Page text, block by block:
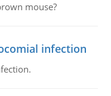
mouse?
infection